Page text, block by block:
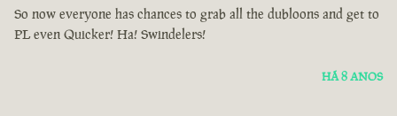
So now everyone has chances to grab all the dubloons and get to
PL even Quicker! Ha! Swindelers!
HÁ 8 ANOS